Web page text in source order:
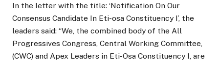
In the letter with the title: ‘Notification On Our
Consensus Candidate In Eti-osa Constituency I’, the
leaders said: “We, the combined body of the All
Progressives Congress, Central Working Committee,
(CWC) and Apex Leaders in Eti-Osa Constituency I, are